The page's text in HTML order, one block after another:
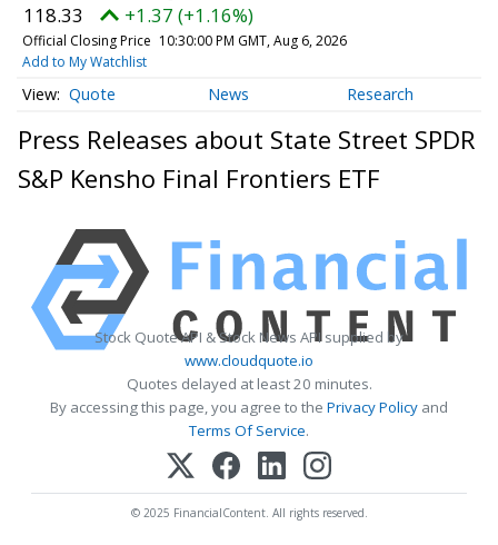
118.33 +1.37 (+1.16%)
Official Closing Price 10:30:00 PM GMT, Aug 6, 2026
Add to My Watchlist
Quote News Research
Press Releases about State Street SPDR
S&P Kensho Final Frontiers ETF
Stock Quote API & Stock News API supplied by
www.cloudquote.io
Quotes delayed at least 20 minutes.
By accessing this page, you agree to the Privacy Policy and
Terms Of Service.
© 2025 FinancialContent. All rights reserved.